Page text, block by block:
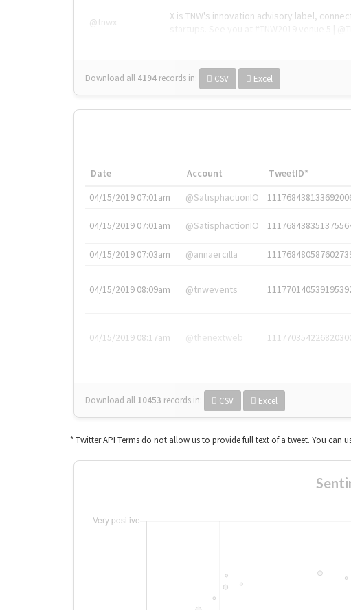
@tnwx
X is TNW's innovation advisory label,
Download all 4194 records in: CSV Excel
Date Account TweetID*
04/15/2019 07:01am
@SatisphactionIO
04/15/2019 07:01am @SatisphactionIO
04/15/2019 07:03am @annaercilla
04/15/2019 08:09am @tnwevents
04/15/2019 08:17am @thenextweb
Download all 10453 records in: CSV Excel
* Twitter API Terms do not allow us to provide full text of a tweet. You can